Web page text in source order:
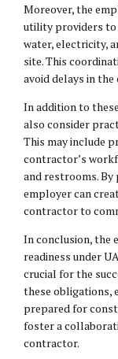
Moreover, the
utility providers to
water, electricity,
site. This
avoid delays in
In addition to these
also consider
This may include
contractor’s
and restrooms.
employer can
contractor to
In conclusion, the
readiness under
crucial for the
these obligations,
prepared for
foster a
contractor.